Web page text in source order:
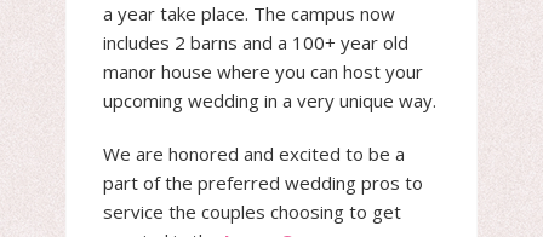
a year take place. The campus now
includes 2 barns and a 100+ year old
manor house where you can host your
upcoming wedding in a very unique way.
We are honored and excited to be a
part of the preferred wedding pros to
service the couples choosing to get